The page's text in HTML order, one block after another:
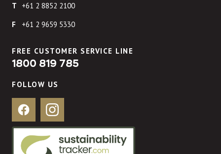
+61 2 8852 2100
+61 2 9659 5330
FREE CUSTOMER SERVICE LINE
1800 819 785
FOLLOW US
Facebook Instagram